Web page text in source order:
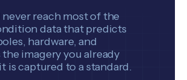
never reach most of the
data that predicts
hardware, and
imagery you already
is captured to a standard.